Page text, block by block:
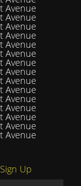
Sign Up